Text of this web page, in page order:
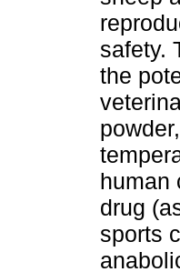
safety.
the
human
drug
sports